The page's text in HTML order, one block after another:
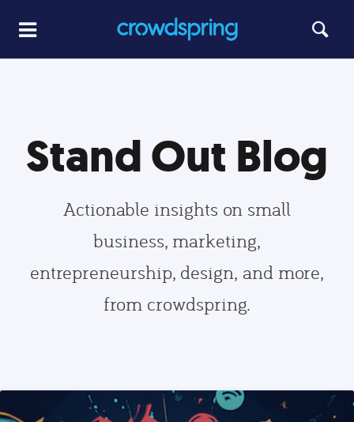
Stand Out Blog
Actionable insights on small
business, marketing,
entrepreneurship, design, and more,
from crowdspring.